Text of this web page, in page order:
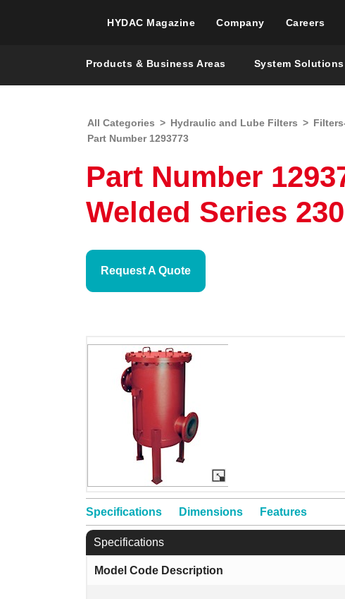
HYDAC Magazine Company Careers
Products & Business Areas System Solutions
All Categories > Hydraulic and Lube Filters >
Part Number 1293773
Part Number
Welded Series
Request A Quote
Specifications Dimensions Features
Specifications
Model Code Description